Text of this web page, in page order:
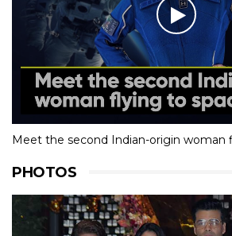
Meet the second Indian-origin woman
PHOTOS